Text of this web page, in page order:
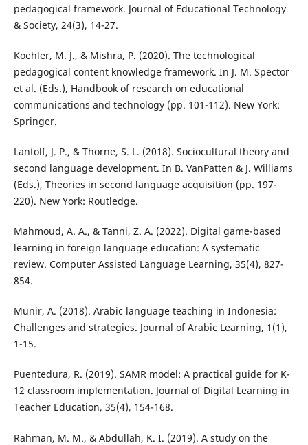
pedagogical framework. Journal of Educational Technology
& Society, 24(3), 14-27.
Koehler, M. J., & Mishra, P. (2020). The technological
pedagogical content knowledge framework. In J. M. Spector
et al. (Eds.), Handbook of research on educational
communications and technology (pp. 101-112). New York:
Springer.
Lantolf, J. P., & Thorne, S. L. (2018). Sociocultural theory and
second language development. In B. VanPatten & J. Williams
(Eds.), Theories in second language acquisition (pp. 197-
220). New York: Routledge.
Mahmoud, A. A., & Tanni, Z. A. (2022). Digital game-based
learning in foreign language education: A systematic
review. Computer Assisted Language Learning, 35(4), 827-
854.
Munir, A. (2018). Arabic language teaching in Indonesia:
Challenges and strategies. Journal of Arabic Learning, 1(1),
1-15.
Puentedura, R. (2019). SAMR model: A practical guide for K-
12 classroom implementation. Journal of Digital Learning in
Teacher Education, 35(4), 154-168.
Rahman, M. M., & Abdullah, K. I. (2019). A study on the